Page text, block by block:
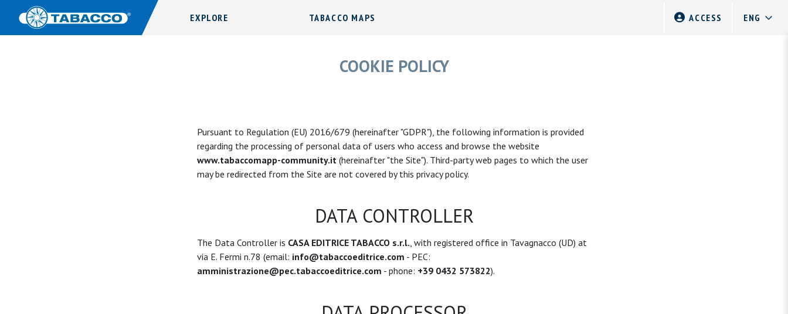
EXPLORE TABACCO MAPS ACCESS
COOKIE POLICY
Pursuant to Regulation (EU) 2016/679 (hereinafter "GDPR"), the following information is provided
regarding the processing of personal data of users who access and browse the website
www.tabaccomapp-community.it (hereinafter "the Site"). Third-party web pages to which the user
may be redirected from the Site are not covered by this privacy policy.
DATA CONTROLLER
The Data Controller is CASA EDITRICE TABACCO s.r.l., with registered office in Tavagnacco (UD) at
via E. Fermi n.78 (email: info@tabaccoeditrice.com - PEC:
amministrazione@pec.tabaccoeditrice.com - phone: +39 0432 573822).